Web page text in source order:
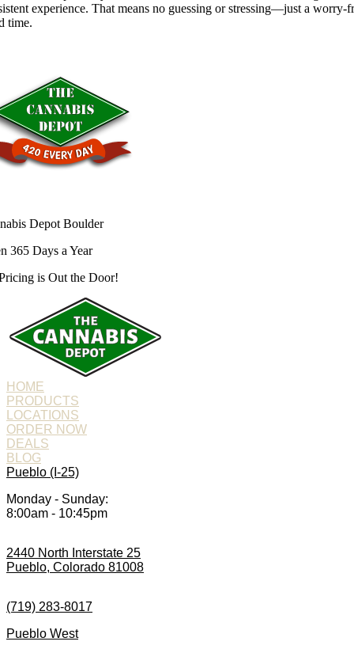
experience. That means no guessing or stressing—just a worry-
time.
Depot Boulder
365 Days a Year
is Out the Door!
HOME
PRODUCTS
LOCATIONS
ORDER NOW
DEALS
BLOG
Pueblo (I-25)
Monday - Sunday:
8:00am - 10:45pm
2440 North Interstate 25
Pueblo, Colorado 81008
(719) 283-8017
Pueblo West